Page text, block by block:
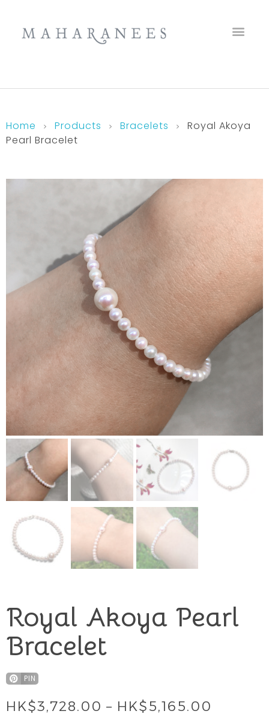
Home Products Bracelets
Royal Akoya
Pearl Bracelet
Royal Akoya Pearl
Bracelet
PIN
HK$3,728.00 – HK$5,165.00